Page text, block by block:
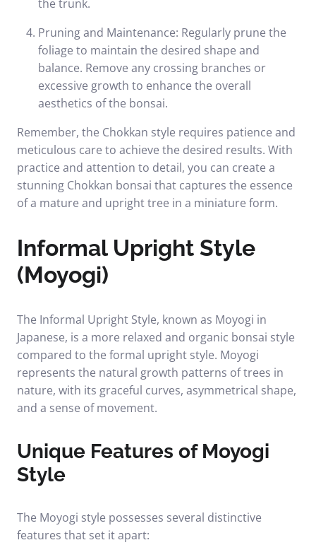
the trunk.
Pruning and Maintenance: Regularly prune the
foliage to maintain the desired shape and
balance. Remove any crossing branches or
excessive growth to enhance the overall
aesthetics of the bonsai.
Remember, the Chokkan style requires patience and
meticulous care to achieve the desired results. With
practice and attention to detail, you can create a
stunning Chokkan bonsai that captures the essence
of a mature and upright tree in a miniature form.
Informal Upright Style
(Moyogi)
The Informal Upright Style, known as Moyogi in
Japanese, is a more relaxed and organic bonsai style
compared to the formal upright style. Moyogi
represents the natural growth patterns of trees in
nature, with its graceful curves, asymmetrical shape,
and a sense of movement.
Unique Features of Moyogi
Style
The Moyogi style possesses several distinctive
features that set it apart: